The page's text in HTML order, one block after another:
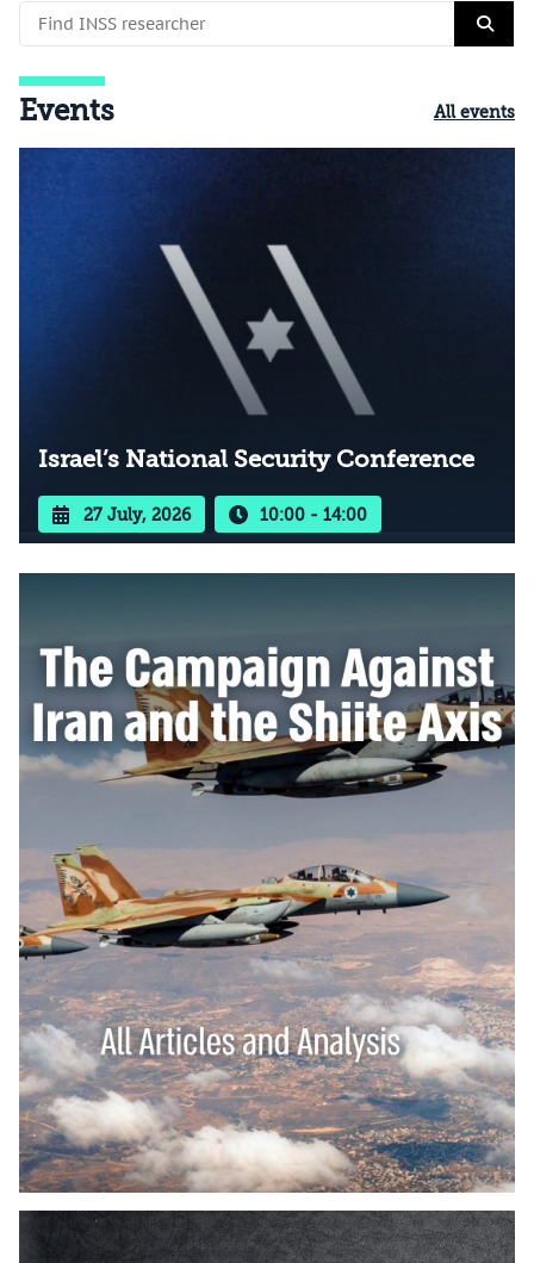
Events All events
Israel’s National Security Conference
27 July, 2026 10:00 - 14:00